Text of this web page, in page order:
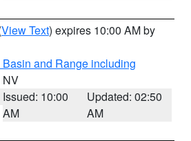
View Text) expires 10:00 AM by
and Range including
NV
Issued: 10:00
AM
Updated: 02:50
AM